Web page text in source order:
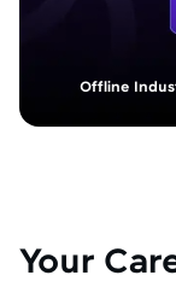
Offline
Your